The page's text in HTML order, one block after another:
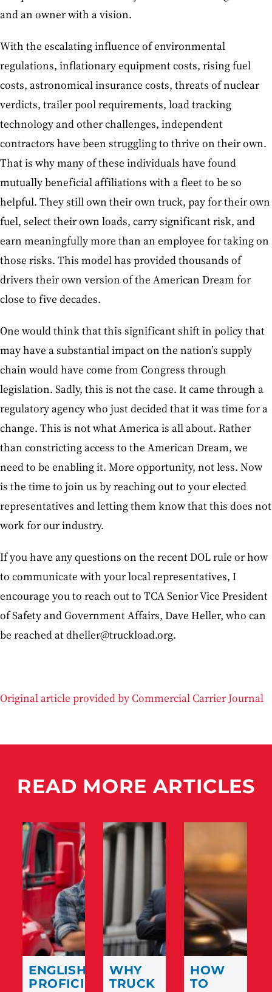
and an owner with a vision.
With the escalating influence of environmental
regulations, inflationary equipment costs, rising fuel
costs, astronomical insurance costs, threats of nuclear
verdicts, trailer pool requirements, load tracking
technology and other challenges, independent
contractors have been struggling to thrive on their own.
That is why many of these individuals have found
mutually beneficial affiliations with a fleet to be so
helpful. They still own their own truck, pay for their own
fuel, select their own loads, carry significant risk, and
earn meaningfully more than an employee for taking on
those risks. This model has provided thousands of
drivers their own version of the American Dream for
close to five decades.
One would think that this significant shift in policy that
may have a substantial impact on the nation’s supply
chain would have come from Congress through
legislation. Sadly, this is not the case. It came through a
regulatory agency who just decided that it was time for a
change. This is not what America is all about. Rather
than constricting access to the American Dream, we
need to be enabling it. More opportunity, not less. Now
is the time to join us by reaching out to your elected
representatives and letting them know that this does not
work for our industry.
If you have any questions on the recent DOL rule or how
to communicate with your local representatives, I
encourage you to reach out to TCA Senior Vice President
of Safety and Government Affairs, Dave Heller, who can
be reached at dheller@truckload.org.
Original article provided by Commercial Carrier Journal
READ MORE ARTICLES
ENGLISH
PROFICIENCY
WHY
TRUCK
HOW
TO